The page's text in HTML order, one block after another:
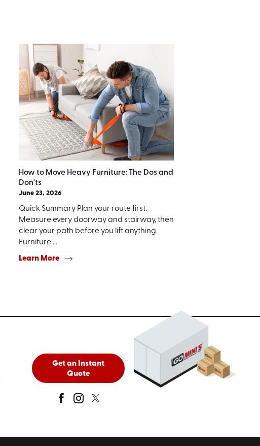
How to Move Heavy Furniture: The Dos and
Don'ts
June 23, 2026
Quick Summary Plan your route first.
Measure every doorway and stairway, then
clear your path before you lift anything.
Furniture ...
Learn More
Get an Instant
Quote